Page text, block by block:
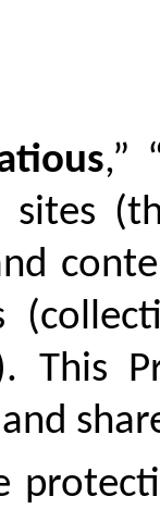
,”
sites
This